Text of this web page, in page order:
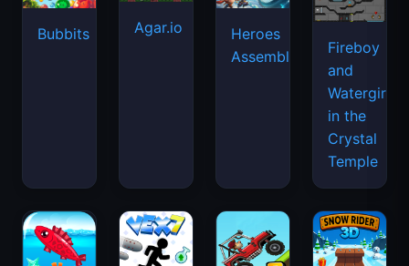
Bubbits Agar.io
Heroes
Assemble
Fireboy
and
Watergirl
in the
Crystal
Temple